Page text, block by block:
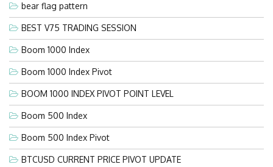
bear flag pattern
BEST V75 TRADING SESSION
Boom 1000 Index
Boom 1000 Index Pivot
BOOM 1000 INDEX PIVOT POINT LEVEL
Boom 500 Index
Boom 500 Index Pivot
BTCUSD CURRENT PRICE PIVOT UPDATE